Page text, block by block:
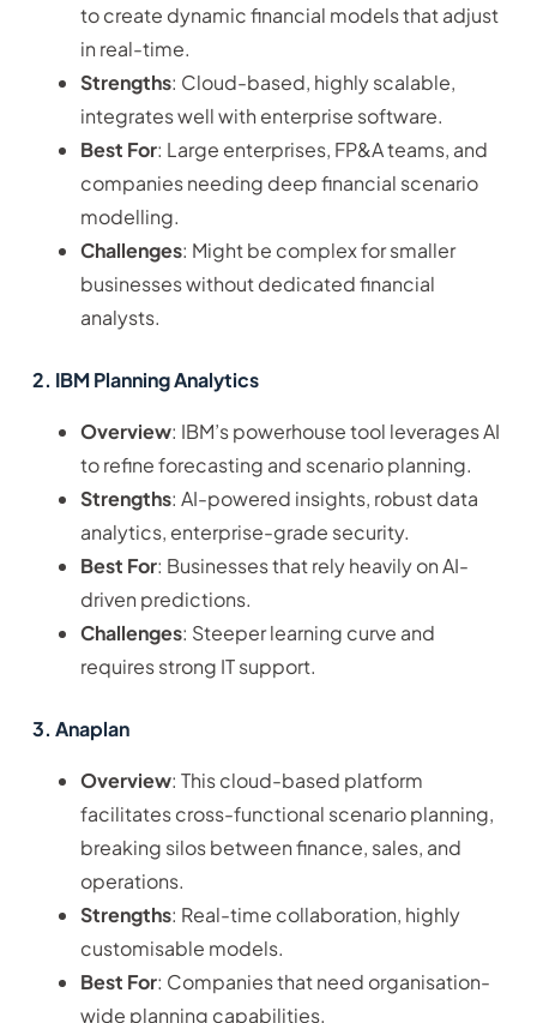
to create dynamic financial models that adjust
in real-time.
Strengths: Cloud-based, highly scalable,
integrates well with enterprise software.
Best For: Large enterprises, FP&A teams, and
companies needing deep financial scenario
modelling.
Challenges: Might be complex for smaller
businesses without dedicated financial
analysts.
2. IBM Planning Analytics
Overview: IBM’s powerhouse tool leverages AI
to refine forecasting and scenario planning.
Strengths: AI-powered insights, robust data
analytics, enterprise-grade security.
Best For: Businesses that rely heavily on AI-
driven predictions.
Challenges: Steeper learning curve and
requires strong IT support.
3. Anaplan
Overview: This cloud-based platform
facilitates cross-functional scenario planning,
breaking silos between finance, sales, and
operations.
Strengths: Real-time collaboration, highly
customisable models.
Best For: Companies that need organisation-
wide planning capabilities.